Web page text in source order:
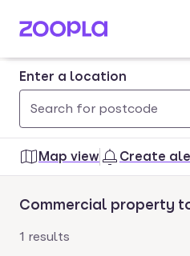
Skip to main content
Enter a location
Use
up
and
arrow
keys
0
results
found
Map view Create
Commercial property
1 results